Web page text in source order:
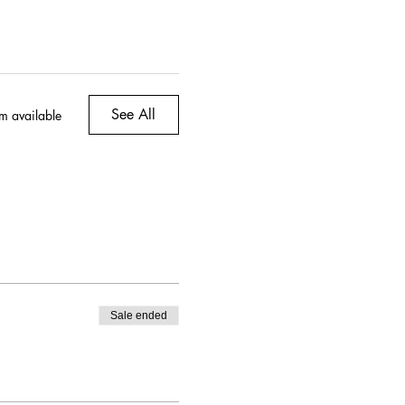
topped with Tajin [on
available See All
Sale ended